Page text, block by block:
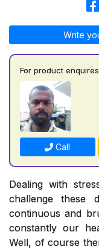
Write
For product
Call
Dealing with
challenge these
continuous and
constantly our
Well, of course